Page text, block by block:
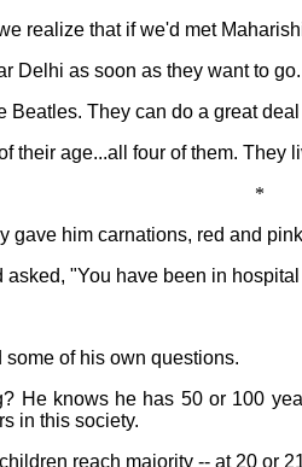
realize that if we'd met
Delhi as soon as they want to go.
They can do a great
their age...all four of them. They
*
gave him carnations, red and
"You have been in
of his own questions.
He knows he has 50 or 100
in this society.
reach majority -- at 20 or